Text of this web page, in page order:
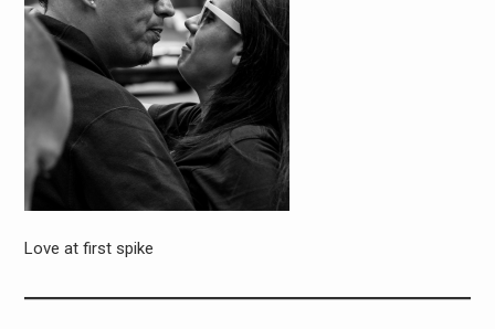
Love at first spike